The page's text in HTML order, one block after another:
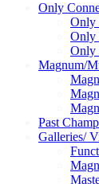
Only
Only
Only
Only
Magnum/
Past
Galleries/